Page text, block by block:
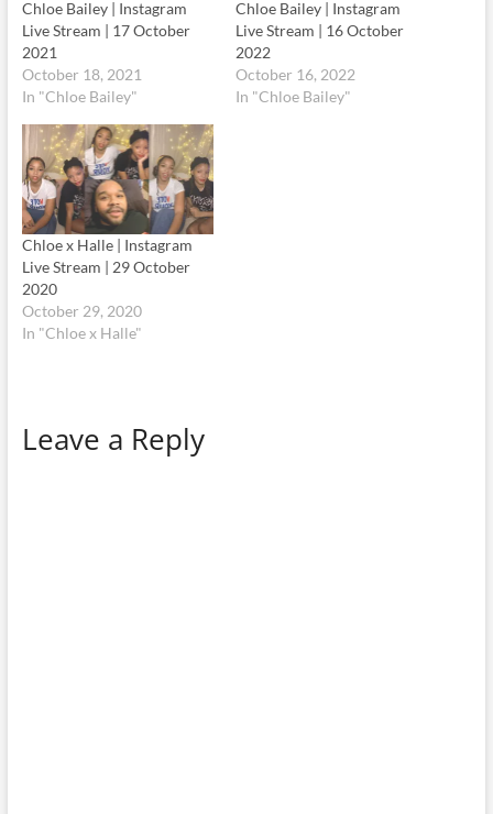
Chloe Bailey | Instagram
Live Stream | 17 October
2021
October 18, 2021
In "Chloe Bailey"
Chloe Bailey | Instagram
Live Stream | 16 October
2022
October 16, 2022
In "Chloe Bailey"
Chloe x Halle | Instagram
Live Stream | 29 October
2020
October 29, 2020
In "Chloe x Halle"
Leave a Reply